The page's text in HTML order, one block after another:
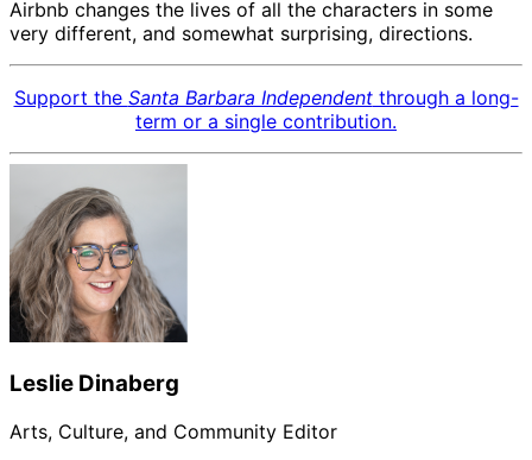
Airbnb changes the lives of all the characters in some
very different, and somewhat surprising, directions.
Support the Santa Barbara Independentthrough a long-
term or a single contribution.
Leslie Dinaberg
Arts, Culture, and Community Editor